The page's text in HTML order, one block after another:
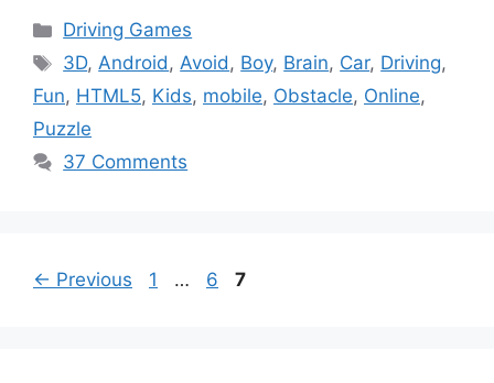
Categories
Driving Games
Tags
3D,Android,Avoid, Boy, Brain, Car, Driving,
Fun, HTML5, Kids, mobile, Obstacle, Online,
Puzzle
37 Comments
← Previous Page
1 … Page
6 Page
7